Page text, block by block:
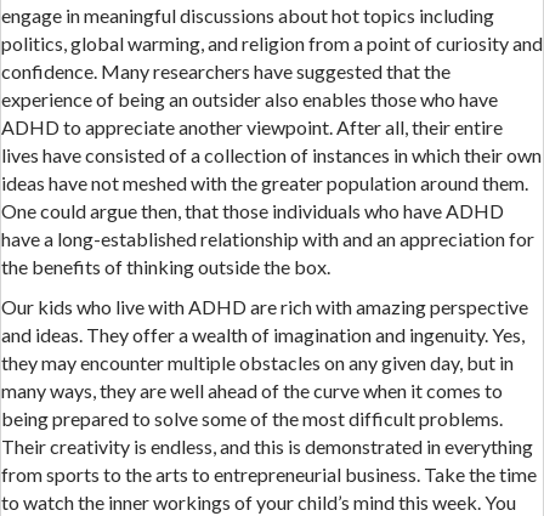
engage in meaningful discussions about hot topics including
politics, global warming, and religion from a point of curiosity and
confidence. Many researchers have suggested that the
experience of being an outsider also enables those who have
ADHD to appreciate another viewpoint. After all, their entire
lives have consisted of a collection of instances in which their own
ideas have not meshed with the greater population around them.
One could argue then, that those individuals who have ADHD
have a long-established relationship with and an appreciation for
the benefits of thinking outside the box.
Our kids who live with ADHD are rich with amazing perspective
and ideas. They offer a wealth of imagination and ingenuity. Yes,
they may encounter multiple obstacles on any given day, but in
many ways, they are well ahead of the curve when it comes to
being prepared to solve some of the most difficult problems.
Their creativity is endless, and this is demonstrated in everything
from sports to the arts to entrepreneurial business. Take the time
to watch the inner workings of your child’s mind this week. You